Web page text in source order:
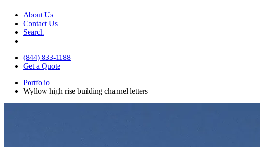
About Us
Contact Us
Search
(844) 833-1188
Get a Quote
Portfolio
Wyllow high rise building channel letters